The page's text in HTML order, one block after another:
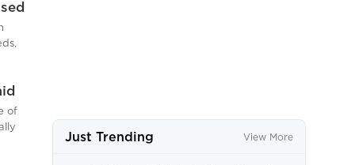
by a
an
t
to
of
Just Trending View More